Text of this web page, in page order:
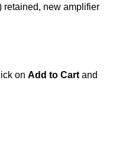
retained, new amplifier
on Add to Cart and